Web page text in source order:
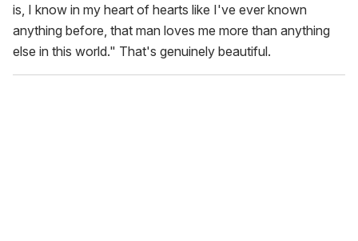
is, I know in my heart of hearts like I've ever known
anything before, that man loves me more than anything
else in this world." That's genuinely beautiful.